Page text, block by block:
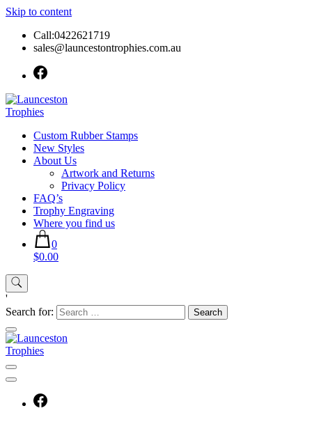
Skip to content
Call:0422621719
sales@launcestontrophies.com.au
Custom Rubber Stamps
New Styles
About Us
Artwork and Returns
Privacy Policy
FAQ’s
Trophy Engraving
Where you find us
0
$0.00
'
Search for: